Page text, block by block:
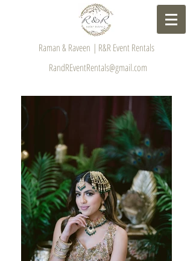
Raman & Raveen | R&R Event Rentals
RandREventRentals@gmail.com